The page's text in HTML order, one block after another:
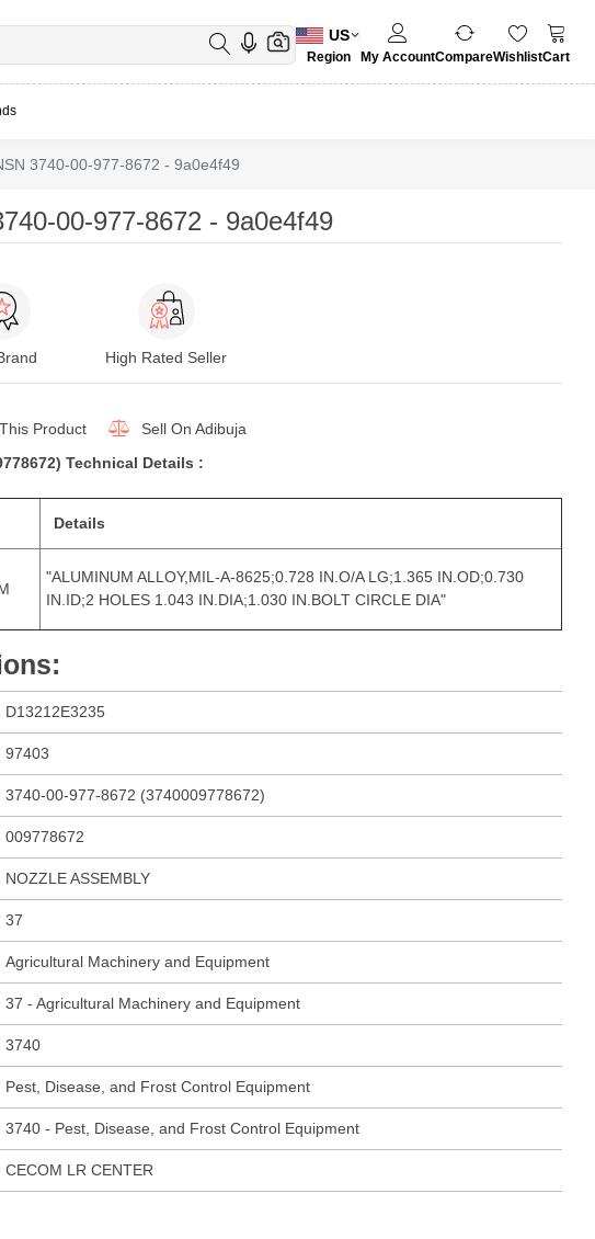
US
Region My AccountCompareWishlistCart
3740-00-977-8672 - 9a0e4f49
00-977-8672 - 9a0e4f49
High Rated Seller
Product Sell On Adibuja
Technical Details :
Details
"ALUMINUM ALLOY,MIL-A-8625;0.728 IN.O/A LG;1.365 IN.OD;0.730
IN.ID;2 HOLES 1.043 IN.DIA;1.030 IN.BOLT CIRCLE DIA"
:
D13212E3235
97403
3740-00-977-8672 (3740009778672)
009778672
NOZZLE ASSEMBLY
37
Agricultural Machinery and Equipment
37 - Agricultural Machinery and Equipment
3740
Pest, Disease, and Frost Control Equipment
3740 - Pest, Disease, and Frost Control Equipment
CECOM LR CENTER